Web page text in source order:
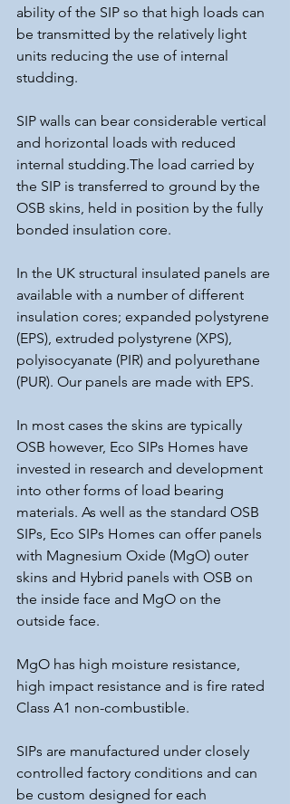
ability of the SIP so that high loads can
be transmitted by the relatively light
units reducing the use of internal
studding.
SIP walls can bear considerable vertical
and horizontal loads with reduced
internal studding.The load carried by
the SIP is transferred to ground by the
OSB skins, held in position by the fully
bonded insulation core.
In the UK structural insulated panels are
available with a number of different
insulation cores; expanded polystyrene
(EPS), extruded polystyrene (XPS),
polyisocyanate (PIR) and polyurethane
(PUR). Our panels are made with EPS.
In most cases the skins are typically
OSB however, Eco SIPs Homes have
invested in research and development
into other forms of load bearing
materials. As well as the standard OSB
SIPs, Eco SIPs Homes can offer panels
with Magnesium Oxide (MgO) outer
skins and Hybrid panels with OSB on
the inside face and MgO on the
outside face.
MgO has high moisture resistance,
high impact resistance and is fire rated
Class A1 non-combustible.
SIPs are manufactured under closely
controlled factory conditions and can
be custom designed for each